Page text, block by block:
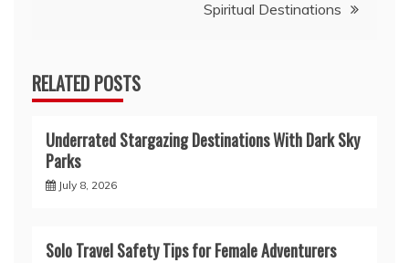
Spiritual Destinations
RELATED POSTS
Underrated Stargazing Destinations With Dark Sky
Parks
July 8, 2026
Solo Travel Safety Tips for Female Adventurers